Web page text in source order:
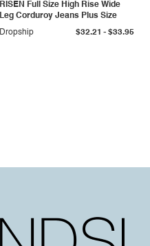
RISEN Full Size High Rise Wide
Leg Corduroy Jeans Plus Size
Dropship
$32.21 - $33.95